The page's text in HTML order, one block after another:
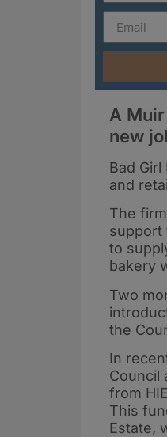
A
new
Bad
and
The
support
to
bakery
Two
the
In
Council
from
This
Estate,